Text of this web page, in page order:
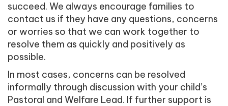
succeed. We always encourage families to
contact us if they have any questions, concerns
or worries so that we can work together to
resolve them as quickly and positively as
possible.
In most cases, concerns can be resolved
informally through discussion with your child’s
Pastoral and Welfare Lead. If further support is